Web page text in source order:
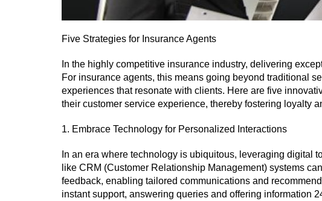
Five Strategies for Insurance Agents
In the highly competitive insurance industry, delivering
For insurance agents, this means going beyond traditional
experiences that resonate with clients. Here are five
their customer service experience, thereby fostering loyalty
1. Embrace Technology for Personalized Interactions
In an era where technology is ubiquitous, leveraging digital
like CRM (Customer Relationship Management) systems
feedback, enabling tailored communications and
instant support, answering queries and offering information